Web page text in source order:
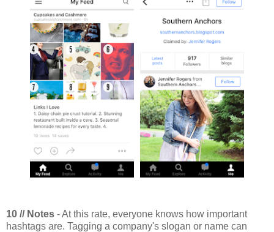
10 // Notes - At this rate, everyone knows how important
hashtags are. Tagging a company's slogan or name can